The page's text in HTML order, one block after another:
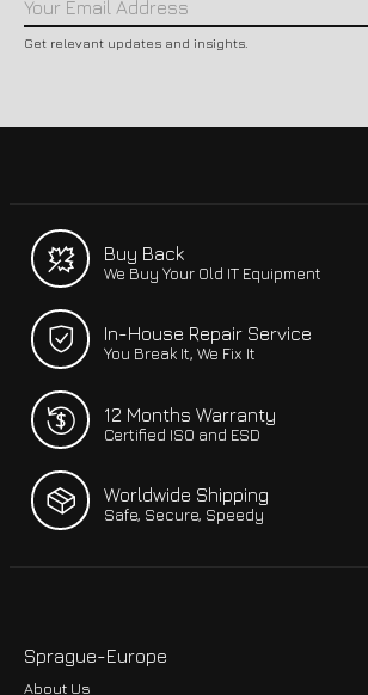
Get relevant updates and insights.
Buy Back
We Buy Your Old IT Equipment
In-House Repair Service
You Break It, We Fix It
12 Months Warranty
Certified ISO and ESD
Worldwide Shipping
Safe, Secure, Speedy
Sprague-Europe
About Us